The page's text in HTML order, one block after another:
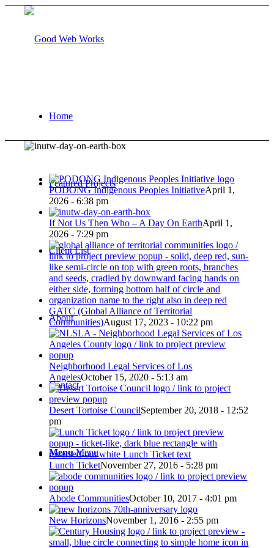
Home
Featured Projects
Client List
About
Contact
Menu Menu
PODONG Indigenous Peoples InitiativeApril 1,
2026 - 6:38 pm
If Not Us Then Who – A Day On EarthApril 1,
2026 - 7:29 pm
GATC (Global Alliance of Territorial
Communities)August 17, 2023 - 10:22 pm
Neighborhood Legal Services of Los
AngelesOctober 15, 2020 - 5:13 am
Desert Tortoise CouncilSeptember 20, 2018 - 12:52
pm
Lunch TicketNovember 27, 2016 - 5:28 pm
Abode CommunitiesOctober 10, 2017 - 4:01 pm
New HorizonsNovember 1, 2016 - 2:55 pm